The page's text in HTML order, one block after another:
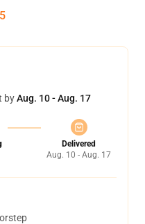
byAug. 10 - Aug. 17
Delivered
Aug. 10 - Aug. 17